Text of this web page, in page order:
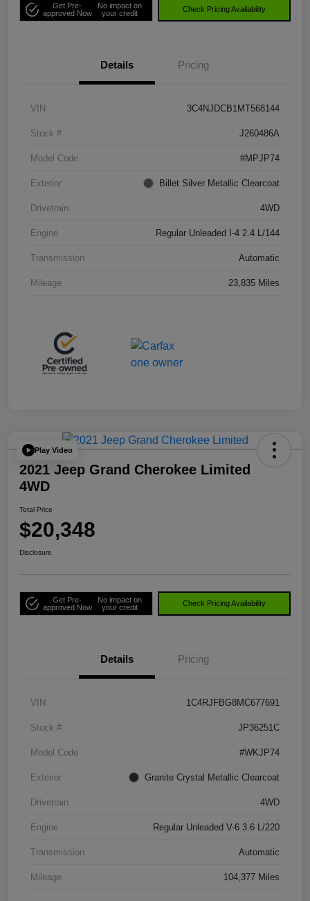
Get Pre-
approved Now
No impact on
your credit
Check Pricing Availability
Details Pricing
VIN 3C4NJDCB1MT568144
Stock # J260486A
Model Code #MPJP74
Exterior Billet Silver Metallic Clearcoat
Drivetrain 4WD
Engine Regular Unleaded I-4 2.4 L/144
Transmission Automatic
Mileage 23,835 Miles
Play Video
2021 Jeep Grand Cherokee Limited
4WD
Total Price
$20,348
Disclosure
Get Pre-
approved Now
No impact on
your credit
Check Pricing Availability
Details Pricing
VIN 1C4RJFBG8MC677691
Stock # JP36251C
Model Code #WKJP74
Exterior Granite Crystal Metallic Clearcoat
Drivetrain 4WD
Engine Regular Unleaded V-6 3.6 L/220
Transmission Automatic
Mileage 104,377 Miles